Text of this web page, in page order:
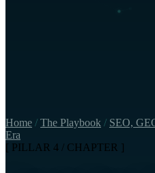
Home / The Playbook / SEO,
Era
[ PILLAR 4 / CHAPTER ]